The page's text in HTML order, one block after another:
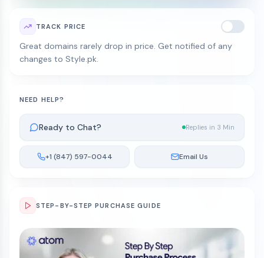
TRACK PRICE
Great domains rarely drop in price. Get notified of any
changes to Style.pk.
NEED HELP?
Ready to Chat? Replies in 3 Min
+1 (847) 597-0044 Email Us
STEP-BY-STEP PURCHASE GUIDE